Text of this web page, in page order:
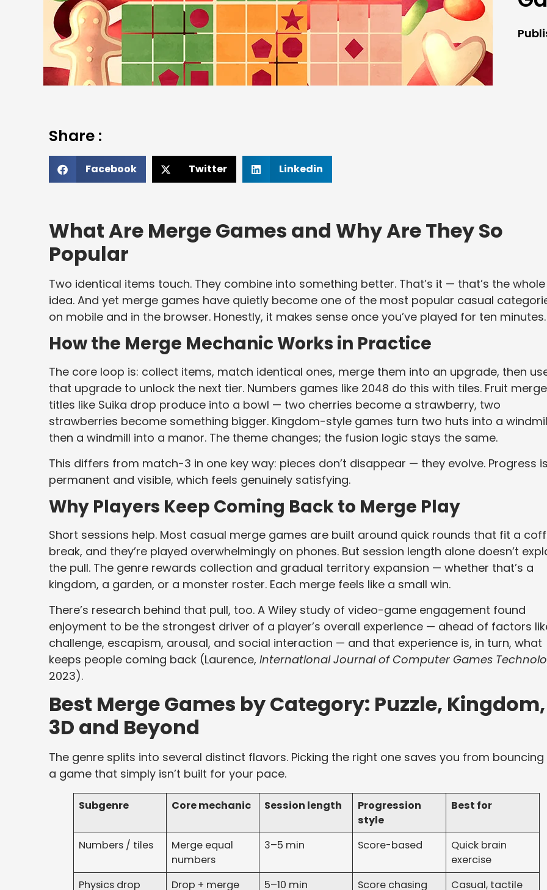
Share :
Facebook Twitter Linkedin
What Are Merge Games and Why Are They So
Popular
Two identical items touch. They combine into something better. That’s it — that’s the whole
idea. And yet merge games have quietly become one of the most popular casual
on mobile and in the browser. Honestly, it makes sense once you’ve played for ten minutes.
How the Merge Mechanic Works in Practice
The core loop is: collect items, match identical ones, merge them into an upgrade, then
that upgrade to unlock the next tier. Numbers games like 2048 do this with tiles. Fruit merge
titles like Suika drop produce into a bowl — two cherries become a strawberry, two
strawberries become something bigger. Kingdom-style games turn two huts into a
then a windmill into a manor. The theme changes; the fusion logic stays the same.
This differs from match-3 in one key way: pieces don’t disappear — they evolve. Progress is
permanent and visible, which feels genuinely satisfying.
Why Players Keep Coming Back to Merge Play
Short sessions help. Most casual merge games are built around quick rounds that fit a
break, and they’re played overwhelmingly on phones. But session length alone doesn’t
the pull. The genre rewards collection and gradual territory expansion — whether that’s a
kingdom, a garden, or a monster roster. Each merge feels like a small win.
There’s research behind that pull, too. A Wiley study of video-game engagement found
enjoyment to be the strongest driver of a player’s overall experience — ahead of factors
challenge, escapism, arousal, and social interaction — and that experience is, in turn, what
keeps people coming back (Laurence, International Journal of Computer Games
2023).
Best Merge Games by Category: Puzzle, Kingdom,
3D and Beyond
The genre splits into several distinct flavors. Picking the right one saves you from
a game that simply isn’t built for your pace.
Subgenre Core mechanic Session length
Progression
style
Best for
Numbers / tiles
Merge equal
numbers
3–5 min Score-based
Quick brain
exercise
Physics drop
Drop + merge
5–10 min Score chasing
Casual, tactile